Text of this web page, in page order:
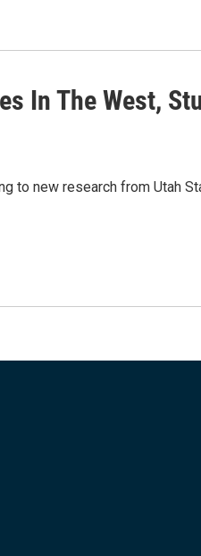
In The West,
to new research from Utah